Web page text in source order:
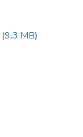
(9.3 MB)